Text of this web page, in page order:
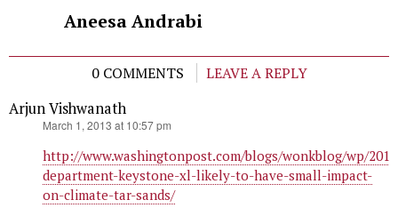
Aneesa Andrabi
0 COMMENTS
LEAVE A REPLY
Arjun Vishwanath
March 1, 2013 at 10:57 pm
http://www.washingtonpost.com/blogs/wonkblog/wp/
department-keystone-xl-likely-to-have-small-impact-
on-climate-tar-sands/